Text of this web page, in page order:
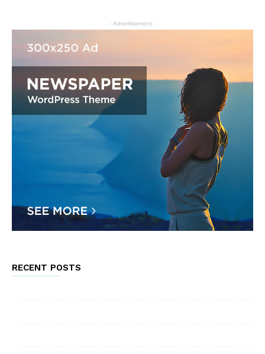
- Advertisement -
RECENT POSTS